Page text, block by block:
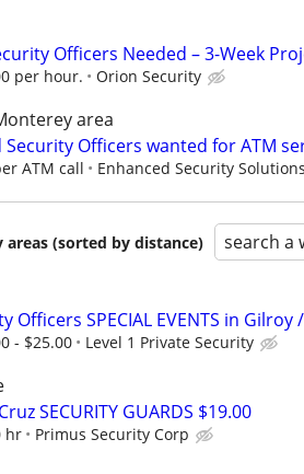
Officers Needed – 3-Week
per hour. Orion Security
area
Security Officers wanted for ATM
ATM call Enhanced Security
(sorted by distance) search a
Officers SPECIAL EVENTS in
- $25.00 Level 1 Private Security
SECURITY GUARDS $19.00
hr Primus Security Corp